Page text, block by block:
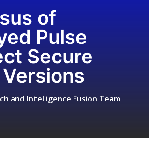
of
Pulse
Secure
and Intelligence Fusion Team